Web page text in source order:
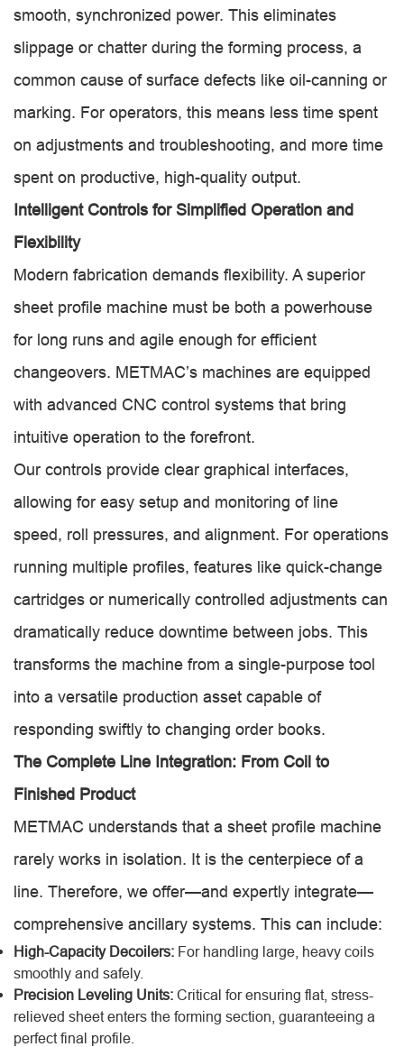
smooth, synchronized power. This eliminates
slippage or chatter during the forming process, a
common cause of surface defects like oil-canning or
marking. For operators, this means less time spent
on adjustments and troubleshooting, and more time
spent on productive, high-quality output.
Intelligent Controls for Simplified Operation and
Flexibility
Modern fabrication demands flexibility. A superior
sheet profile machine must be both a powerhouse
for long runs and agile enough for efficient
changeovers. METMAC’s machines are equipped
with advanced CNC control systems that bring
intuitive operation to the forefront.
Our controls provide clear graphical interfaces,
allowing for easy setup and monitoring of line
speed, roll pressures, and alignment. For operations
running multiple profiles, features like quick-change
cartridges or numerically controlled adjustments can
dramatically reduce downtime between jobs. This
transforms the machine from a single-purpose tool
into a versatile production asset capable of
responding swiftly to changing order books.
The Complete Line Integration: From Coil to
Finished Product
METMAC understands that a sheet profile machine
rarely works in isolation. It is the centerpiece of a
line. Therefore, we offer—and expertly integrate—
comprehensive ancillary systems. This can include:
High-Capacity Decoilers: For handling large, heavy coils
smoothly and safely.
Precision Leveling Units: Critical for ensuring flat, stress-
relieved sheet enters the forming section, guaranteeing a
perfect final profile.